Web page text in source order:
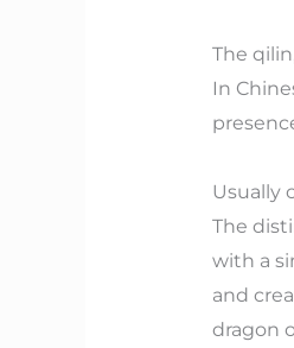
The
In
Usually
The
with a
and
dragon